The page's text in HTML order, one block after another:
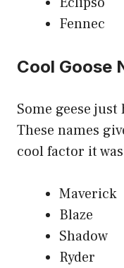
Fennec
Cool Goose
Some geese
These names
cool factor it
Maverick
Blaze
Shadow
Ryder